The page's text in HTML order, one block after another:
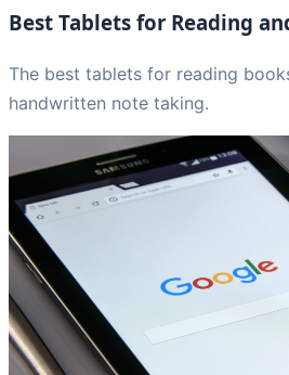
Best Tablets for Reading
The best tablets for reading
handwritten note taking.